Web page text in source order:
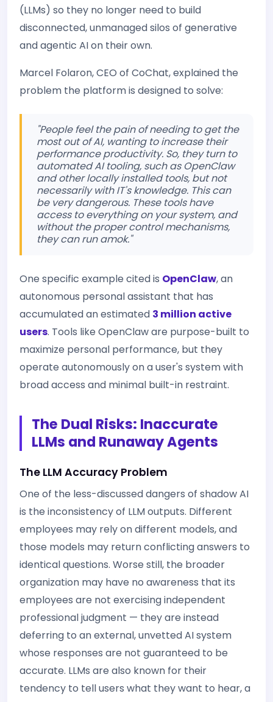
(LLMs) so they no longer need to build
disconnected, unmanaged silos of generative
and agentic AI on their own.
Marcel Folaron, CEO of CoChat, explained the
problem the platform is designed to solve:
"People feel the pain of needing to get the
most out of AI, wanting to increase their
performance productivity. So, they turn to
automated AI tooling, such as OpenClaw
and other locally installed tools, but not
necessarily with IT's knowledge. This can
be very dangerous. These tools have
access to everything on your system, and
without the proper control mechanisms,
they can run amok."
One specific example cited is OpenClaw, an
autonomous personal assistant that has
accumulated an estimated 3 million active
users. Tools like OpenClaw are purpose-built to
maximize personal performance, but they
operate autonomously on a user's system with
broad access and minimal built-in restraint.
The Dual Risks: Inaccurate
LLMs and Runaway Agents
The LLM Accuracy Problem
One of the less-discussed dangers of shadow AI
is the inconsistency of LLM outputs. Different
employees may rely on different models, and
those models may return conflicting answers to
identical questions. Worse still, the broader
organization may have no awareness that its
employees are not exercising independent
professional judgment — they are instead
deferring to an external, unvetted AI system
whose responses are not guaranteed to be
accurate. LLMs are also known for their
tendency to tell users what they want to hear, a